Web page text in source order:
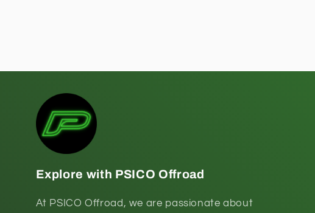
Explore with PSICO Offroad
At PSICO Offroad, we are passionate about